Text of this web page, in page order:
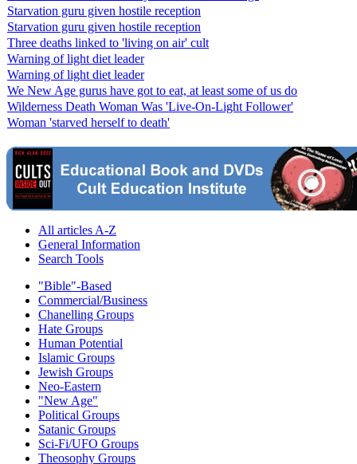
Starvation guru given hostile reception
Starvation guru given hostile reception
Three deaths linked to 'living on air' cult
Warning of light diet leader
Warning of light diet leader
We New Age gurus have got to eat, at least some of us do
Wilderness Death Woman Was 'Live-On-Light Follower'
Woman 'starved herself to death'
All articles A-Z
General Information
Search Tools
"Bible"-Based
Commercial/Business
Chanelling Groups
Hate Groups
Human Potential
Islamic Groups
Jewish Groups
Neo-Eastern
"New Age"
Political Groups
Satanic Groups
Sci-Fi/UFO Groups
Theosophy Groups